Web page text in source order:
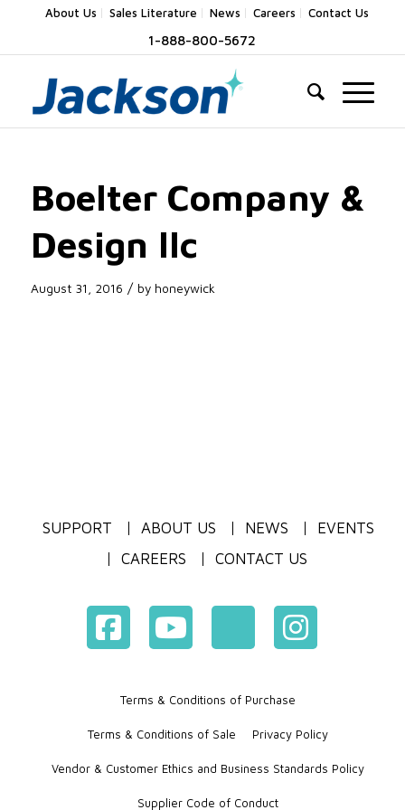
About Us Sales Literature News Careers Contact Us
1-888-800-5672
Boelter Company &
Design llc
August 31, 2016 / by honeywick
SUPPORT ABOUT US NEWS
EVENTS
CAREERS
CONTACT US
Terms & Conditions of Purchase
Terms & Conditions of Sale Privacy Policy
Vendor & Customer Ethics and Business Standards Policy
Supplier Code of Conduct